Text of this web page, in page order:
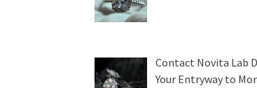
Contact Novita Lab
Your Entryway to